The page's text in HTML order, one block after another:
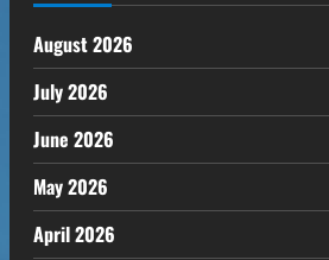
August 2026
July 2026
June 2026
May 2026
April 2026